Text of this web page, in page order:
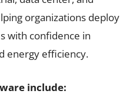
organizations deploy
with confidence in
energy efficiency.
include: